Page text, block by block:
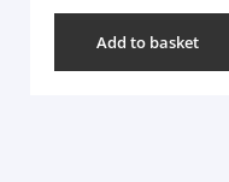
Add to basket